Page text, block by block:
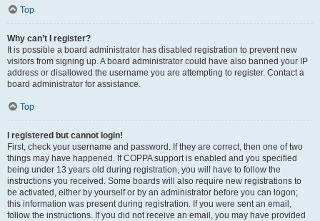
Top
Why can’t I register?
It is possible a board administrator has disabled registration to prevent new
visitors from signing up. A board administrator could have also banned your IP
address or disallowed the username you are attempting to register. Contact a
board administrator for assistance.
Top
I registered but cannot login!
First, check your username and password. If they are correct, then one of two
things may have happened. If COPPA support is enabled and you specified
being under 13 years old during registration, you will have to follow the
instructions you received. Some boards will also require new registrations to
be activated, either by yourself or by an administrator before you can logon;
this information was present during registration. If you were sent an email,
follow the instructions. If you did not receive an email, you may have provided